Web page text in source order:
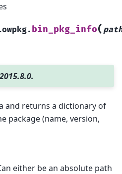
bin_pkg_info(
and returns a dictionary of
package (name, version,
either be an absolute path